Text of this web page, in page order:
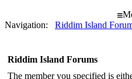
Navigation: Riddim Island
Riddim Island Forums
The member you specified is